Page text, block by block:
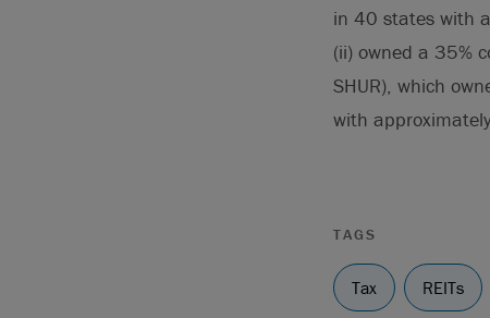
in 40 states with
(ii) owned a 35%
SHUR), which
with
TAGS
Tax REITs